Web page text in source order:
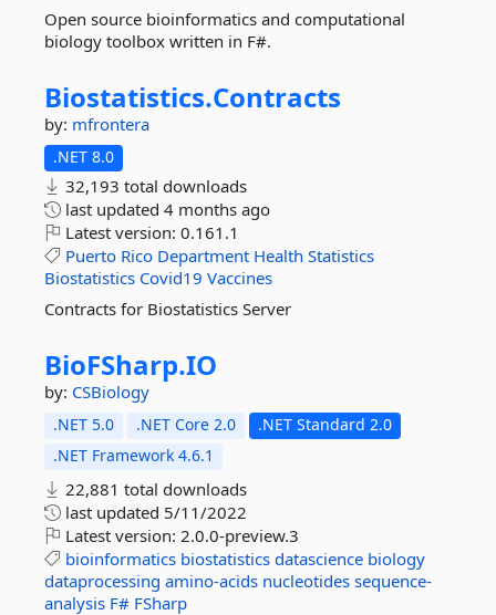
Open source bioinformatics and computational
biology toolbox written in F#.
Biostatistics.Contracts
by: mfrontera
.NET 8.0
32,193 total downloads
last updated 4 months ago
Latest version: 0.161.1
Puerto Rico Department Health Statistics
Biostatistics Covid19 Vaccines
Contracts for Biostatistics Server
BioFSharp.IO
by: CSBiology
.NET 5.0 .NET Core 2.0
.NET Standard 2.0
.NET Framework 4.6.1
22,881 total downloads
last updated 5/11/2022
Latest version: 2.0.0-preview.3
bioinformatics biostatistics datascience biology
dataprocessing amino-acids nucleotides sequence-
analysis F# FSharp